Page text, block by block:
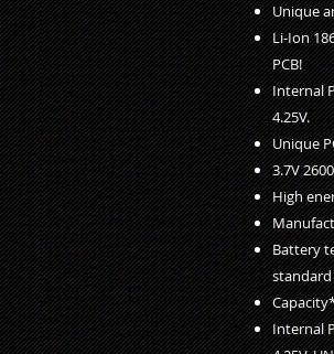
Unique
Li-Ion
PCB!
Internal
4.25V.
Unique
3.7V
High
Battery
standard
Internal